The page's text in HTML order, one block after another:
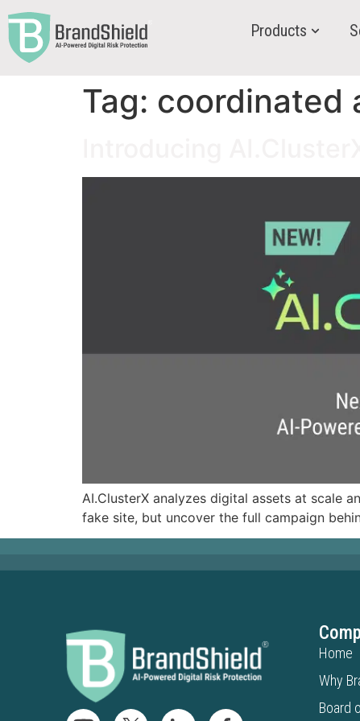
Products
Tag: coordinated
AI.ClusterX analyzes digital assets at scale
fake site, but uncover the full campaign
Home
Why
Board